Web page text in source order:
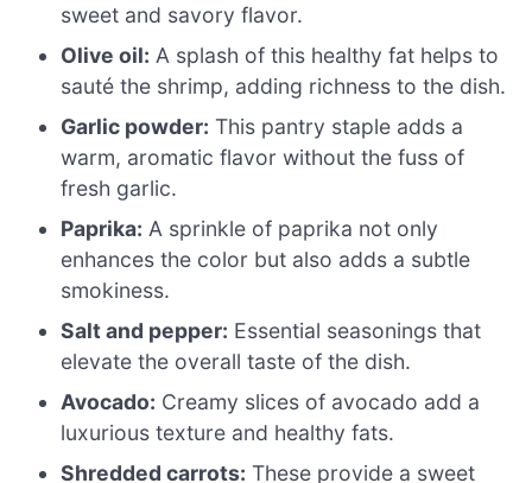
sweet and savory flavor.
Olive oil: A splash of this healthy fat helps to
sauté the shrimp, adding richness to the dish.
Garlic powder: This pantry staple adds a
warm, aromatic flavor without the fuss of
fresh garlic.
Paprika: A sprinkle of paprika not only
enhances the color but also adds a subtle
smokiness.
Salt and pepper: Essential seasonings that
elevate the overall taste of the dish.
Avocado: Creamy slices of avocado add a
luxurious texture and healthy fats.
Shredded carrots: These provide a sweet